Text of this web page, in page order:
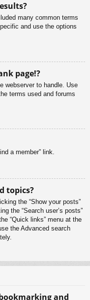
many common terms
and use the options
page!?
webserver to handle. Use
terms used and forums
a member” link.
topics?
the “Show your posts”
the “Search user’s posts”
“Quick links” menu at the
the Advanced search
and